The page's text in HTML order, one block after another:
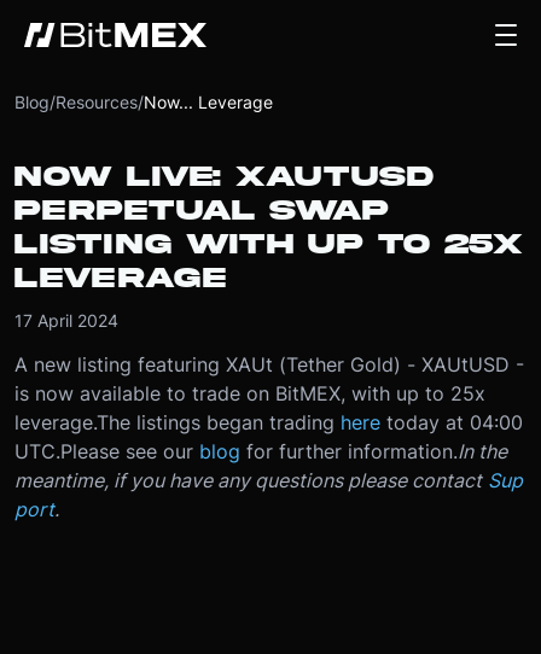
Blog/Resources/Now... Leverage
NOW LIVE: XAUTUSD
PERPETUAL SWAP
LISTING WITH UP TO 25X
LEVERAGE
17 April 2024
A new listing featuring XAUt (Tether Gold) - XAUtUSD -
is now available to trade on BitMEX, with up to 25x
leverage.The listings began trading here today at 04:00
UTC.Please see our blog for further information.In the
meantime, if you have any questions please contact Sup
port.